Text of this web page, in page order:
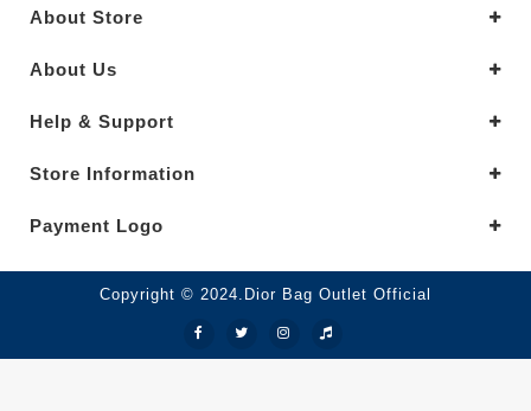
About Store
About Us
Help & Support
Store Information
Payment Logo
Copyright © 2024.Dior Bag Outlet Official